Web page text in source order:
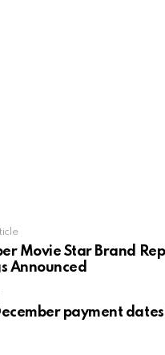
Movie Star Brand
Announced
payment